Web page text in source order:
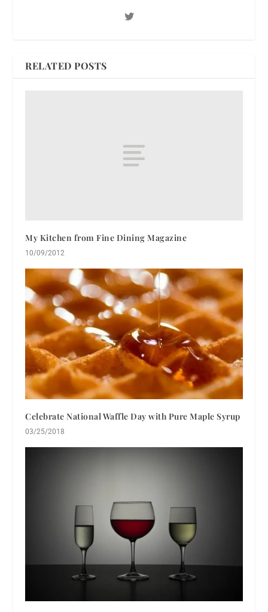
RELATED POSTS
My Kitchen from Fine Dining Magazine
10/09/2012
Celebrate National Waffle Day with Pure Maple Syrup
03/25/2018